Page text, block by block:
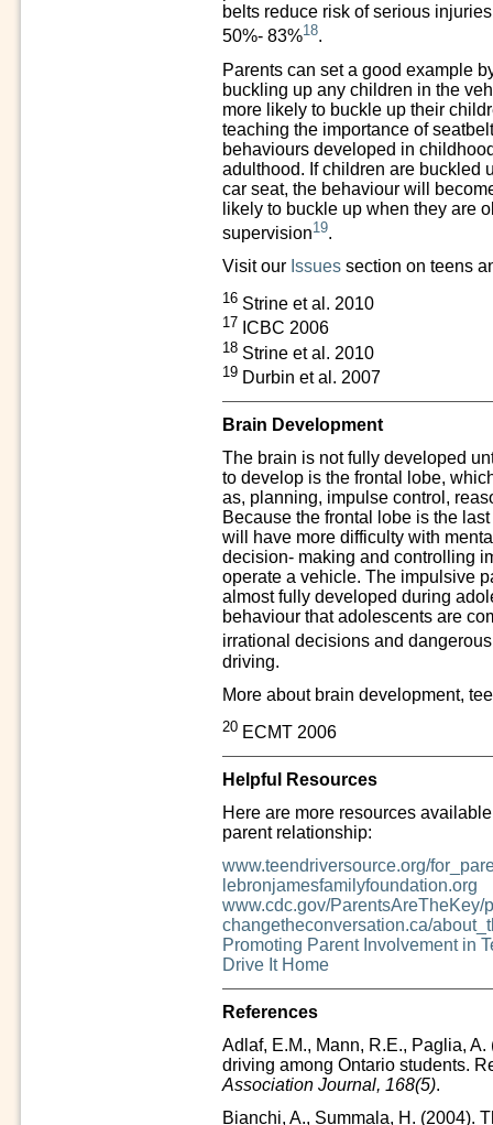
belts reduce risk of serious
50%- 83%18.
Parents can set a good example
buckling up any children in the
more likely to buckle up their
teaching the importance of
behaviours developed in
adulthood. If children are buckled
car seat, the behaviour will
likely to buckle up when they are
supervision19.
Visit our Issues section on teens
16 Strine et al. 2010
17 ICBC 2006
18 Strine et al. 2010
19 Durbin et al. 2007
Brain Development
The brain is not fully developed
to develop is the frontal lobe,
as, planning, impulse control,
Because the frontal lobe is the
will have more difficulty with
decision- making and controlling
operate a vehicle. The impulsive
almost fully developed during
behaviour that adolescents are
irrational decisions and
driving.
More about brain development,
20 ECMT 2006
Helpful Resources
Here are more resources
parent relationship:
www.teendriversource.org/
lebronjamesfamilyfoundation.org
www.cdc.gov/ParentsAreTheKey/
changetheconversation.ca/
Promoting Parent Involvement in
Drive It Home
References
Adlaf, E.M., Mann, R.E., Paglia,
driving among Ontario students.
Association Journal, 168(5).
Bianchi, A., Summala, H. (2004).